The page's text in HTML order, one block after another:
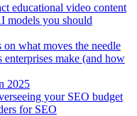
educational video content
models you should
what moves the needle
make (and how
2025
your SEO budget
for SEO